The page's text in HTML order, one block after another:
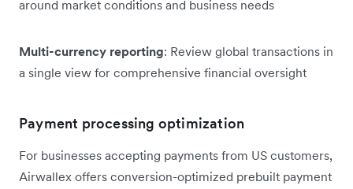
around market conditions and business needs
Multi-currency reporting: Review global transactions in
a single view for comprehensive financial oversight
Payment processing optimization
For businesses accepting payments from US customers,
Airwallex offers conversion-optimized prebuilt payment